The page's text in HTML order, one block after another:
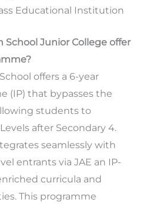
Educational Institution
School Junior College offer
offers a 6-year
(IP) that bypasses the
students to
after Secondary 4.
seamlessly with
entrants via JAE an IP-
curricula and
This programme